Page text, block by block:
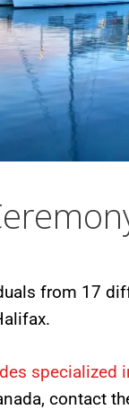
from 17
specialized
contact